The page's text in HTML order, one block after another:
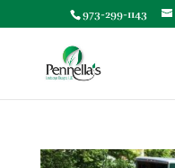
973-299-1143